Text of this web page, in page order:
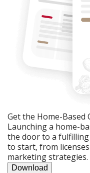
Get the Home-Based
Launching a home-
the door to a
to start, from
marketing strategies.
Download